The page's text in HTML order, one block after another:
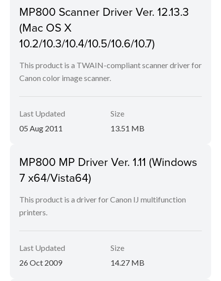
MP800 Scanner Driver Ver. 12.13.3
(Mac OS X
10.2/10.3/10.4/10.5/10.6/10.7)
This product is a TWAIN-compliant scanner driver for
Canon color image scanner.
Last Updated
05 Aug 2011
Size
13.51 MB
MP800 MP Driver Ver. 1.11 (Windows
7 x64/Vista64)
This product is a driver for Canon IJ multifunction
printers.
Last Updated
26 Oct 2009
Size
14.27 MB